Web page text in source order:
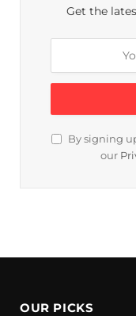
Get the
By signing
our
OUR PICKS